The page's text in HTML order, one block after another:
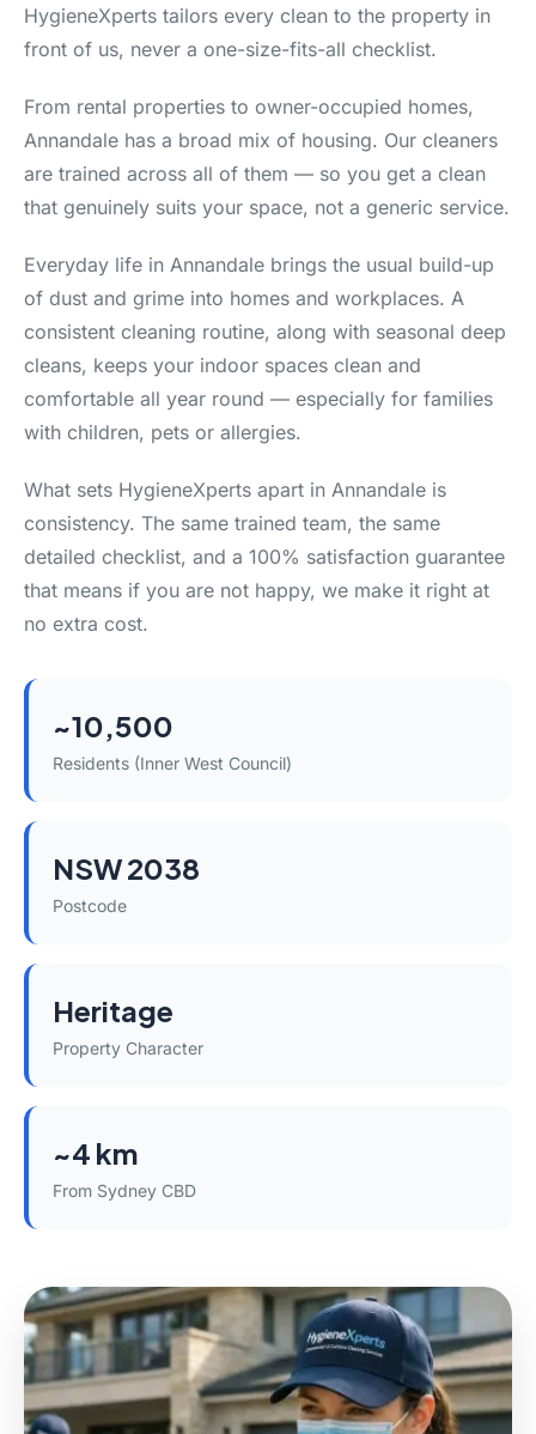
HygieneXperts tailors every clean to the property in
front of us, never a one-size-fits-all checklist.
From rental properties to owner-occupied homes,
Annandale has a broad mix of housing. Our cleaners
are trained across all of them — so you get a clean
that genuinely suits your space, not a generic service.
Everyday life in Annandale brings the usual build-up
of dust and grime into homes and workplaces. A
consistent cleaning routine, along with seasonal deep
cleans, keeps your indoor spaces clean and
comfortable all year round — especially for families
with children, pets or allergies.
What sets HygieneXperts apart in Annandale is
consistency. The same trained team, the same
detailed checklist, and a 100% satisfaction guarantee
that means if you are not happy, we make it right at
no extra cost.
~10,500
Residents (Inner West Council)
NSW 2038
Postcode
Heritage
Property Character
~4 km
From Sydney CBD